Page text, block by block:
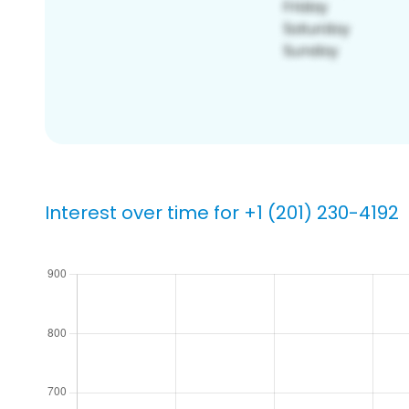
Interest over time for +1 (201) 230-4192